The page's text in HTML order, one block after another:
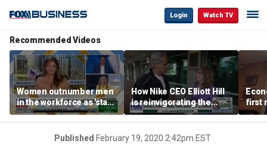
Login Watch TV
Recommended Videos
Women outnumber men
in the workforce as 'stay-
at-home boyfriend' trend
rises
How Nike CEO Elliott Hill
is reinvigorating the
brand
first
Published February 19, 2020 2:42pm EST